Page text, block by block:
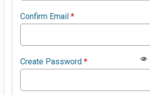
Confirm Email*
Create Password*